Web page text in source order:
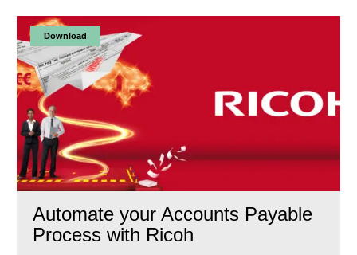
Download
Automate your Accounts Payable
Process with Ricoh